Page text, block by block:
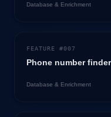
Database & Enrichment
FEATURE #007
Phone number finder
Database & Enrichment